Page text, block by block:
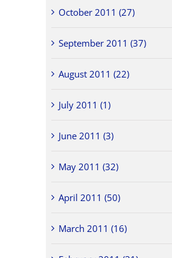
October 2011 (27)
September 2011 (37)
August 2011 (22)
July 2011 (1)
June 2011 (3)
May 2011 (32)
April 2011 (50)
March 2011 (16)